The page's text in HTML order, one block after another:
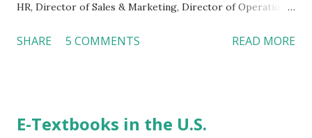
HR, Director of Sales & Marketing, Director of Operations,
well as the conversations with the managers. These
exciting field. The managers in Crowne Plaza are
SHARE 5 COMMENTS READ MORE
E-Textbooks in the U.S.